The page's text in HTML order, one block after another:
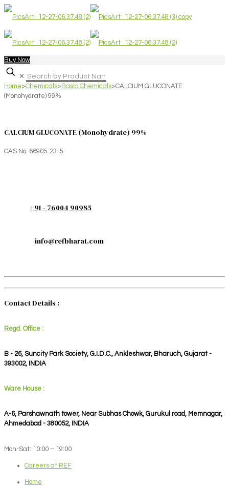
Buy Now
✕
Home>Chemicals>Basic Chemicals>CALCIUM GLUCONATE
(Monohydrate) 99%
CALCIUM GLUCONATE (Monohydrate) 99%
CAS No. 66905-23-5
+91 - 76004 90985
info@refbharat.com
Contact Details :
Regd. Office :
B - 26, Suncity Park Society, G.I.D.C., Ankleshwar, Bharuch, Gujarat -
393002, INDIA
Ware House :
A-6, Parshawnath tower, Near Subhas Chowk, Gurukul road, Memnagar,
Ahmedabad - 380052, INDIA
Mon-Sat: 10:00 – 19:00
Careers at REF
Home